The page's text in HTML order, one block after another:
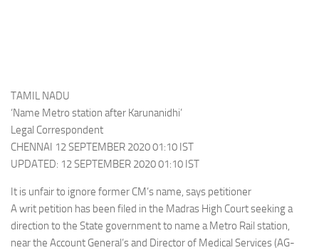
TAMIL NADU
‘Name Metro station after Karunanidhi’
Legal Correspondent
CHENNAI 12 SEPTEMBER 2020 01:10 IST
UPDATED: 12 SEPTEMBER 2020 01:10 IST
It is unfair to ignore former CM’s name, says petitioner
A writ petition has been filed in the Madras High Court seeking a
direction to the State government to name a Metro Rail station,
near the Account General’s and Director of Medical Services (AG-